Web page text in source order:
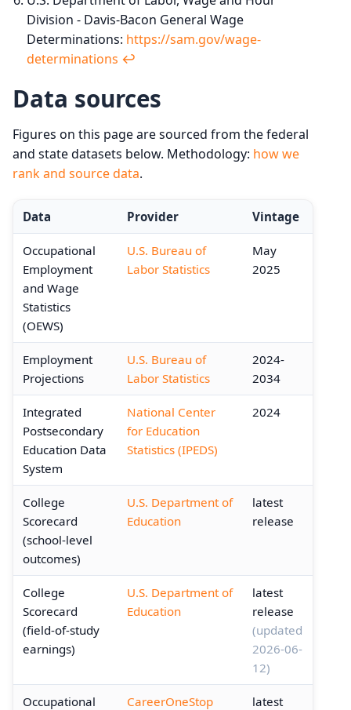
Division - Davis-Bacon General Wage
Determinations: https://sam.gov/wage-
determinations ↩︎
Data sources
Figures on this page are sourced from the federal
and state datasets below. Methodology: how we
rank and source data.
Data Provider Vintage
Occupational
Employment
and Wage
Statistics
(OEWS)
U.S. Bureau of
Labor Statistics
May
2025
Employment
Projections
U.S. Bureau of
Labor Statistics
2024-
2034
Integrated
Postsecondary
Education Data
System
National Center
for Education
Statistics (IPEDS)
2024
College
Scorecard
(school-level
outcomes)
U.S. Department of
Education
latest
release
College
Scorecard
(field-of-study
earnings)
U.S. Department of
Education
latest
release
(updated
2026-06-
12)
Occupational
CareerOneStop
latest